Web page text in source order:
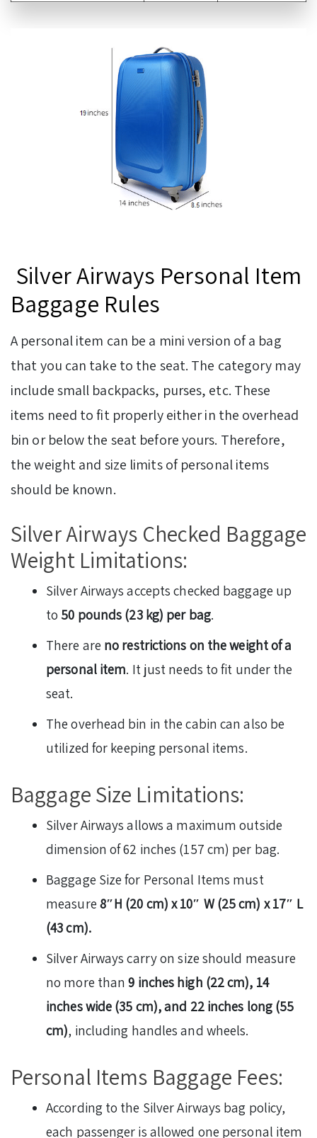
Silver Airways Personal Item
Baggage Rules
A personal item can be a mini version of a bag
that you can take to the seat. The category may
include small backpacks, purses, etc. These
items need to fit properly either in the overhead
bin or below the seat before yours. Therefore,
the weight and size limits of personal items
should be known.
Silver Airways Checked Baggage
Weight Limitations:
Silver Airways accepts checked baggage up
to 50 pounds (23 kg) per bag.
There are no restrictions on the weight of a
personal item. It just needs to fit under the
seat.
The overhead bin in the cabin can also be
utilized for keeping personal items.
Baggage Size Limitations:
Silver Airways allows a maximum outside
dimension of 62 inches (157 cm) per bag.
Baggage Size for Personal Items must
measure 8″H (20 cm) x 10″ W (25 cm) x 17″ L
(43 cm).
Silver Airways carry on size should measure
no more than9 inches high (22 cm), 14
inches wide (35 cm), and 22 inches long (55
cm), including handles and wheels.
Personal Items Baggage Fees:
According to the Silver Airways bag policy,
each passenger is allowed one personal item